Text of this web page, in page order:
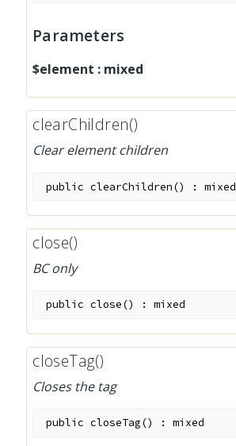
Parameters
$element : mixed
clearChildren()
Clear element children
public clearChildren() :mixed
close()
BC only
public close() :mixed
closeTag()
Closes the tag
public closeTag() :mixed